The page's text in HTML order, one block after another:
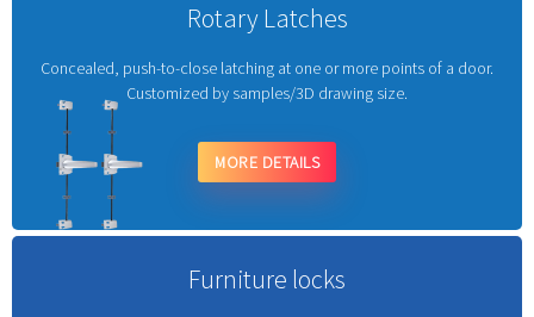
Rotary Latches
Concealed, push-to-close latching at one or more points of a door.
Customized by samples/3D drawing size.
MORE DETAILS
Furniture locks